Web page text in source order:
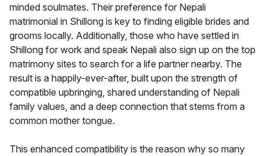
minded soulmates. Their preference for Nepali
matrimonial in Shillong is key to finding eligible brides and
grooms locally. Additionally, those who have settled in
Shillong for work and speak Nepali also sign up on the top
matrimony sites to search for a life partner nearby. The
result is a happily-ever-after, built upon the strength of
compatible upbringing, shared understanding of Nepali
family values, and a deep connection that stems from a
common mother tongue.
This enhanced compatibility is the reason why so many